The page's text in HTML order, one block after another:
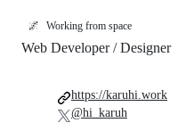
🌌 Working from space
Web Developer / Designer
https://karuhi.work
@hi_karuh